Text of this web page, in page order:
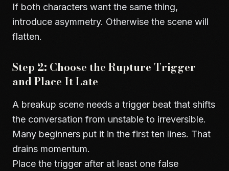
If both characters want the same thing,
introduce asymmetry. Otherwise the scene will
flatten.
Step 2: Choose the Rupture Trigger
and Place It Late
A breakup scene needs a trigger beat that shifts
the conversation from unstable to irreversible.
Many beginners put it in the first ten lines. That
drains momentum.
Place the trigger after at least one false